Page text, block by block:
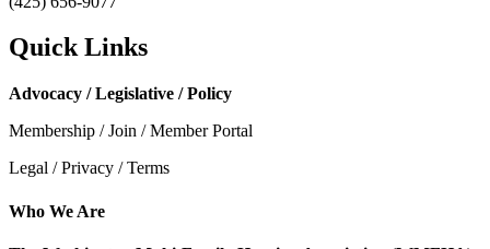
Quick Links
Advocacy / Legislative / Policy
Membership / Join / Member Portal
Legal / Privacy / Terms
Who We Are